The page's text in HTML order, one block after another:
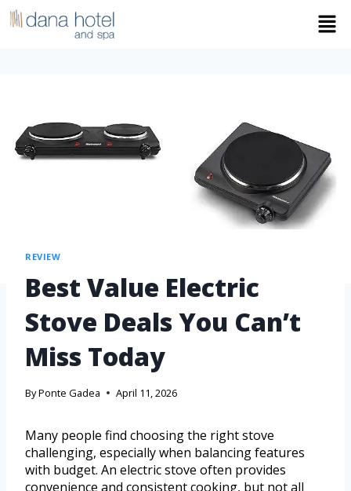
REVIEW
Best Value Electric
Stove Deals You Can’t
Miss Today
ByPonte Gadea April 11, 2026
Many people find choosing the right stove
challenging, especially when balancing features
with budget. An electric stove often provides
convenience and consistent cooking, but not all